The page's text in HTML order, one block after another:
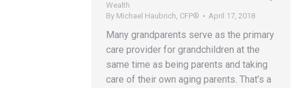
Wealth
By Michael Haubrich, CFP® April 17, 2018
Many grandparents serve as the primary
care provider for grandchildren at the
same time as being parents and taking
care of their own aging parents. That’s a